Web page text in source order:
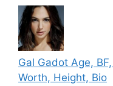
Gal Gadot Age,
Worth, Height, Bio